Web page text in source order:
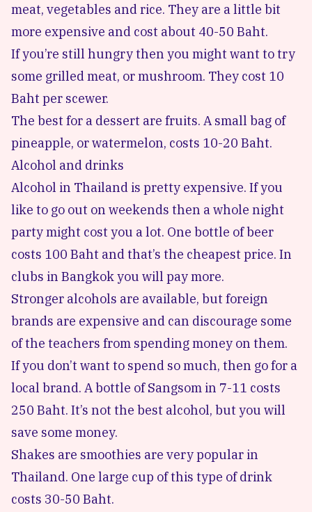
meat, vegetables and rice. They are a little bit
more expensive and cost about 40-50 Baht.
If you’re still hungry then you might want to try
some grilled meat, or mushroom. They cost 10
Baht per scewer.
The best for a dessert are fruits. A small bag of
pineapple, or watermelon, costs 10-20 Baht.
Alcohol and drinks
Alcohol in Thailand is pretty expensive. If you
like to go out on weekends then a whole night
party might cost you a lot. One bottle of beer
costs 100 Baht and that’s the cheapest price. In
clubs in Bangkok you will pay more.
Stronger alcohols are available, but foreign
brands are expensive and can discourage some
of the teachers from spending money on them.
If you don’t want to spend so much, then go for a
local brand. A bottle of Sangsom in 7-11 costs
250 Baht. It’s not the best alcohol, but you will
save some money.
Shakes are smoothies are very popular in
Thailand. One large cup of this type of drink
costs 30-50 Baht.